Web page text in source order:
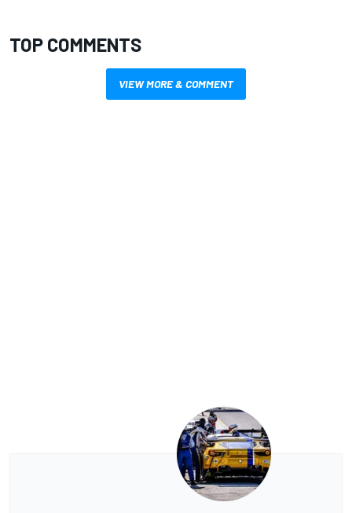
TOP COMMENTS
VIEW MORE & COMMENT